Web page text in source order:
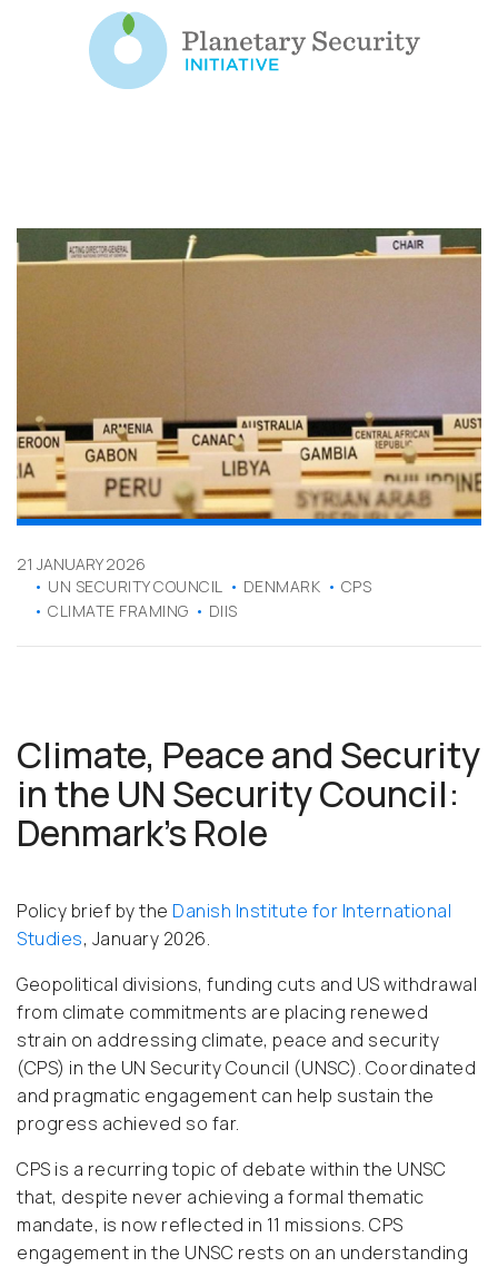
21 JANUARY 2026
UN SECURITY COUNCIL
DENMARK
CPS
CLIMATE FRAMING
DIIS
Climate, Peace and Security
in the UN Security Council:
Denmark’s Role
Policy brief by the Danish Institute for International
Studies, January 2026.
Geopolitical divisions, funding cuts and US withdrawal
from climate commitments are placing renewed
strain on addressing climate, peace and security
(CPS) in the UN Security Council (UNSC). Coordinated
and pragmatic engagement can help sustain the
progress achieved so far.
CPS is a recurring topic of debate within the UNSC
that, despite never achieving a formal thematic
mandate, is now reflected in 11 missions. CPS
engagement in the UNSC rests on an understanding